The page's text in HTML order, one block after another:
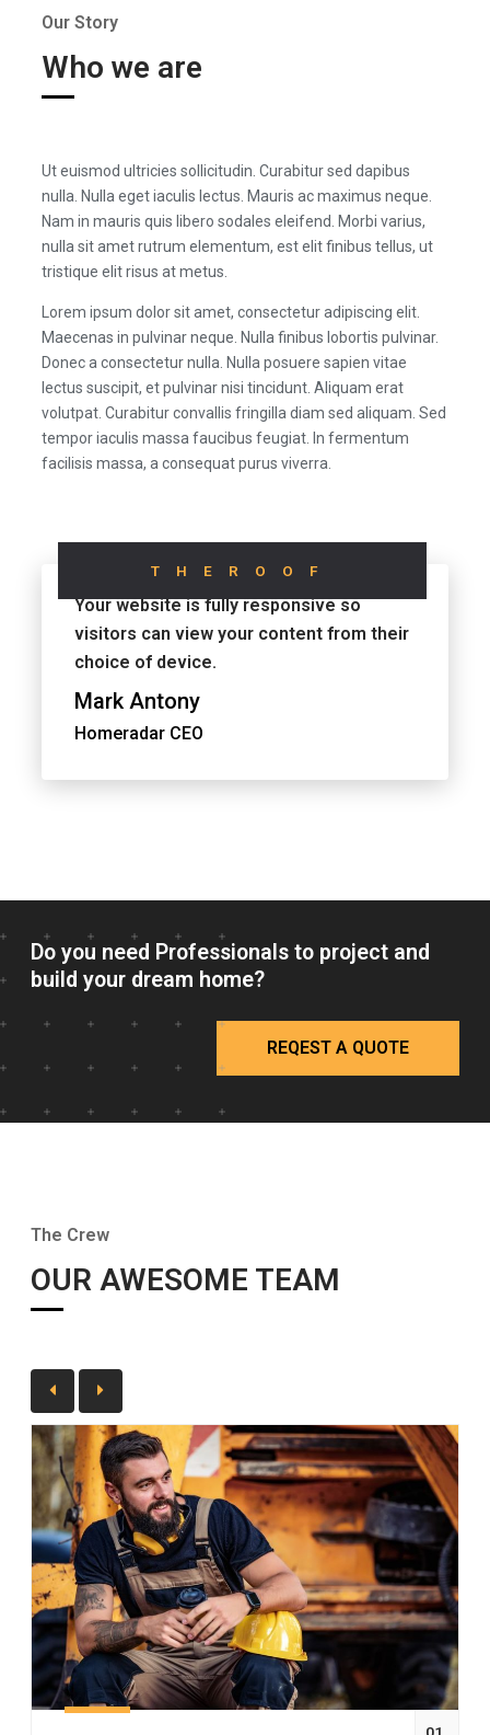
Our Story
Who we are
Ut euismod ultricies sollicitudin. Curabitur sed dapibus
nulla. Nulla eget iaculis lectus. Mauris ac maximus neque.
Nam in mauris quis libero sodales eleifend. Morbi varius,
nulla sit amet rutrum elementum, est elit finibus tellus, ut
tristique elit risus at metus.
Lorem ipsum dolor sit amet, consectetur adipiscing elit.
Maecenas in pulvinar neque. Nulla finibus lobortis pulvinar.
Donec a consectetur nulla. Nulla posuere sapien vitae
lectus suscipit, et pulvinar nisi tincidunt. Aliquam erat
volutpat. Curabitur convallis fringilla diam sed aliquam. Sed
tempor iaculis massa faucibus feugiat. In fermentum
facilisis massa, a consequat purus viverra.
Your website is fully responsive so
visitors can view your content from their
choice of device.
Mark Antony
Homeradar CEO
THEROOF
Do you need Professionals to project and
build your dream home?
REQEST A QUOTE
The Crew
OUR AWESOME TEAM